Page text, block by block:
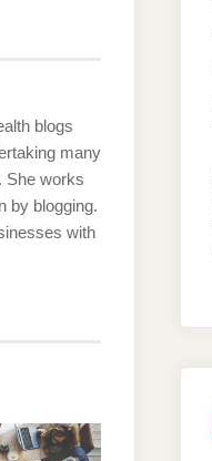
blogs
many
She works
by blogging.
with